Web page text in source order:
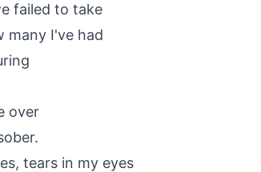
failed to take
many I've had
over
tears in my eyes